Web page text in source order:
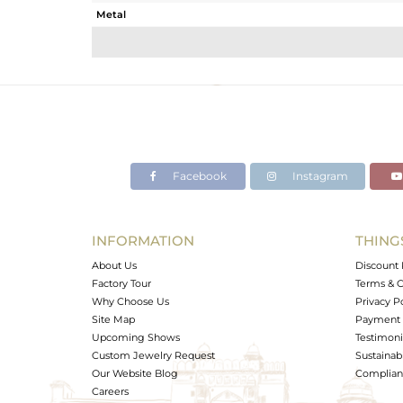
Metal
Avl. Pcs
Facebook Instagram
INFORMATION
About Us
Factory Tour
Why Choose Us
Site Map
Upcoming Shows
Custom Jewelry Request
Our Website Blog
Careers
Discount
Terms &
Privacy
Payment